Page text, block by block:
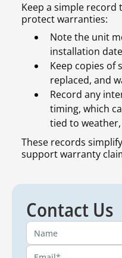
Keep a simple record
protect warranties:
Note the unit
installation
Keep copies of
replaced, and
Record any
timing, which
tied to
These records
support warranty
Contact Us